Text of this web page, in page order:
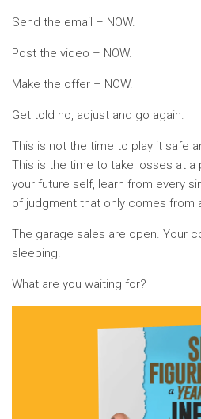
Send the email – NOW.
Post the video – NOW.
Make the offer – NOW.
Get told no, adjust and go again.
This is not the time to play it safe
This is the time to take losses at a
your future self, learn from every
of judgment that only comes from
The garage sales are open. Your
sleeping.
What are you waiting for?